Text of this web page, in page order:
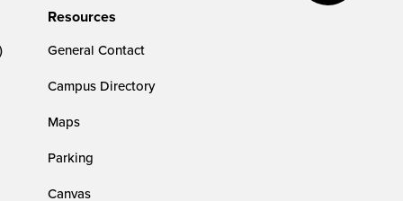
Resources
General Contact
Campus Directory
Maps
Parking
Canvas